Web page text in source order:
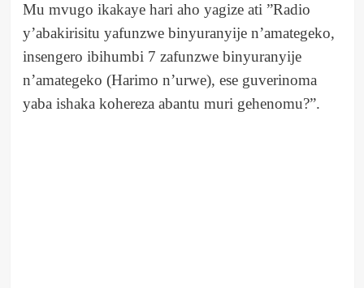
Mu mvugo ikakaye hari aho yagize ati ”Radio
y’abakirisitu yafunzwe binyuranyije n’amategeko,
insengero ibihumbi 7 zafunzwe binyuranyije
n’amategeko (Harimo n’urwe), ese guverinoma
yaba ishaka kohereza abantu muri gehenomu?”.